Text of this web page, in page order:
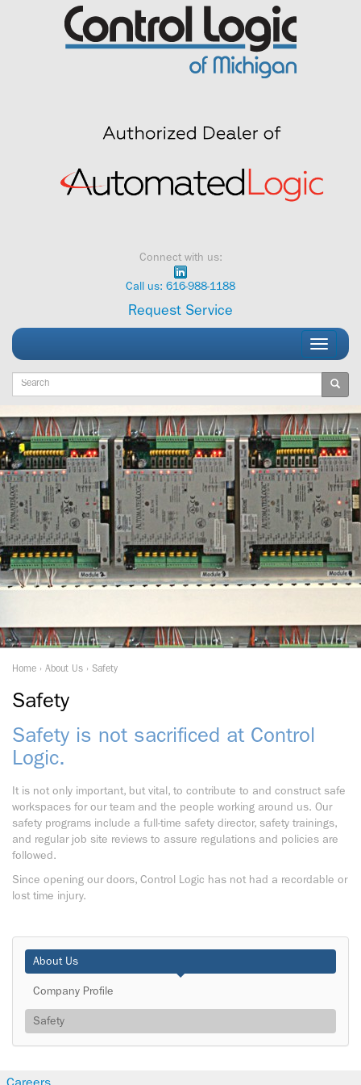
Connect with us:
Call us: 616-988-1188
Request Service
Toggle
Keywords
Home › About Us › Safety
Safety
Safety is not sacrificed at Control
Logic.
It is not only important, but vital, to contribute to and construct safe
workspaces for our team and the people working around us. Our
safety programs include a full-time safety director, safety trainings,
and regular job site reviews to assure regulations and policies are
followed.
Since opening our doors, Control Logic has not had a recordable or
lost time injury.
About Us
Company Profile
Safety